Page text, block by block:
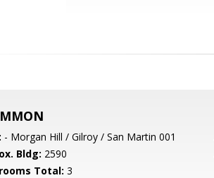
- Morgan Hill / Gilroy / San Martin 001
Bldg: 2590
Total: 3